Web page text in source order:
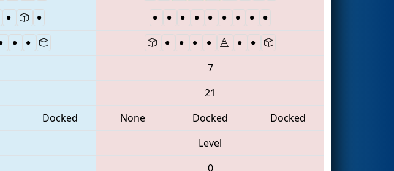
7
21
Docked None Docked
Docked
Level
0